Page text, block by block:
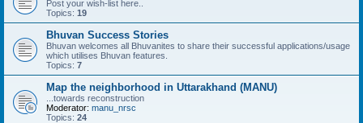
Post your wish-list here..
Topics: 19
Bhuvan Success Stories
Bhuvan welcomes all Bhuvanites to share their successful applications/usage
which utilises Bhuvan features.
Topics: 7
Map the neighborhood in Uttarakhand (MANU)
...towards reconstruction
Moderator: manu_nrsc
Topics: 24